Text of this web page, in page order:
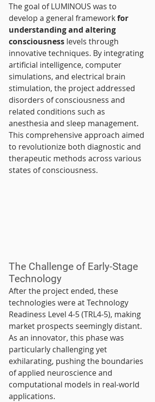
The goal of LUMINOUS was to
develop a general framework for
understanding and altering
consciousness levels through
innovative techniques. By integrating
artificial intelligence, computer
simulations, and electrical brain
stimulation, the project addressed
disorders of consciousness and
related conditions such as
anesthesia and sleep management.
This comprehensive approach aimed
to revolutionize both diagnostic and
therapeutic methods across various
states of consciousness.
The Challenge of Early-Stage
Technology
After the project ended, these
technologies were at Technology
Readiness Level 4-5 (TRL4-5), making
market prospects seemingly distant.
As an innovator, this phase was
particularly challenging yet
exhilarating, pushing the boundaries
of applied neuroscience and
computational models in real-world
applications.